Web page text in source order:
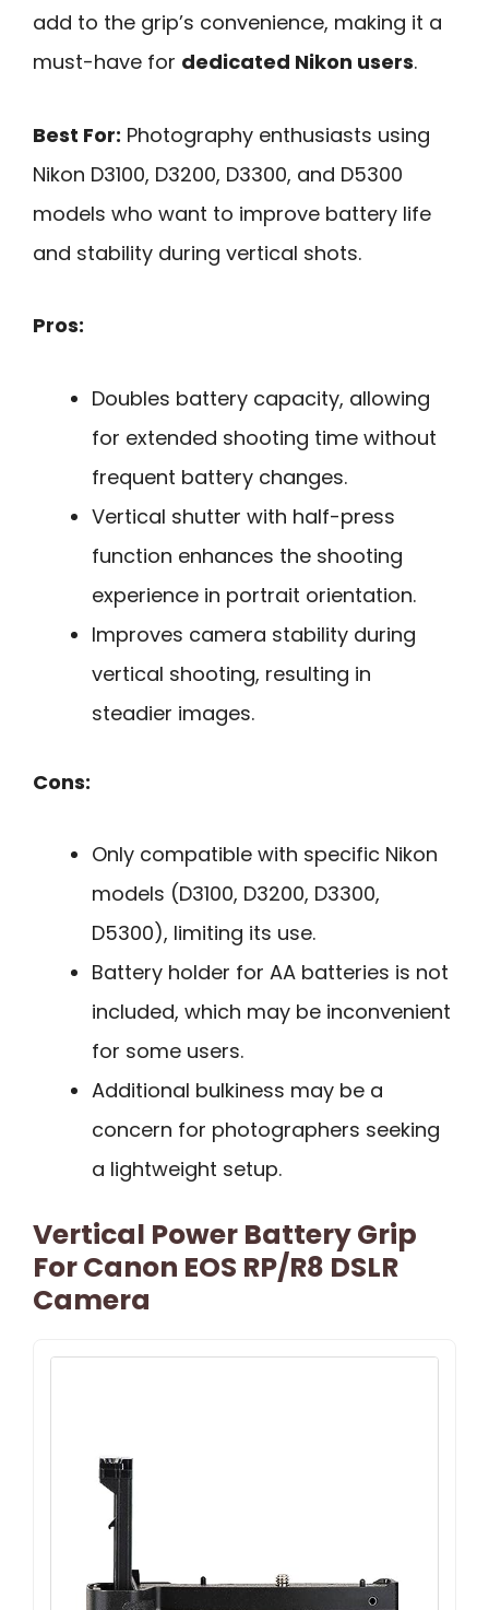
add to the grip’s convenience, making it a
must-have for dedicated Nikon users.
Best For: Photography enthusiasts using
Nikon D3100, D3200, D3300, and D5300
models who want to improve battery life
and stability during vertical shots.
Pros:
Doubles battery capacity, allowing
for extended shooting time without
frequent battery changes.
Vertical shutter with half-press
function enhances the shooting
experience in portrait orientation.
Improves camera stability during
vertical shooting, resulting in
steadier images.
Cons:
Only compatible with specific Nikon
models (D3100, D3200, D3300,
D5300), limiting its use.
Battery holder for AA batteries is not
included, which may be inconvenient
for some users.
Additional bulkiness may be a
concern for photographers seeking
a lightweight setup.
Vertical Power Battery Grip
For Canon EOS RP/R8 DSLR
Camera